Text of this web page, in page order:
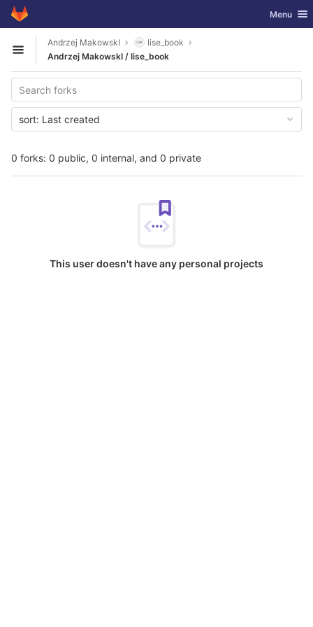
Skip to content
GitLab Toggle
Menu
Open sidebar
Andrzej MakowskI
lise_book
Andrzej MakowskI / lise_book
0 forks: 0 public, 0 internal, and 0 private
sort: Last created
This user doesn't have any personal projects